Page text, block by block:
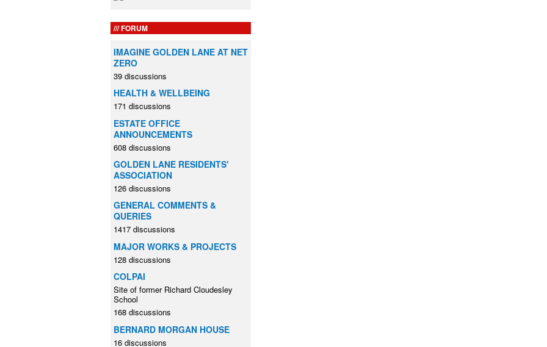
FORUM
IMAGINE GOLDEN LANE AT NET
ZERO
39 discussions
HEALTH & WELLBEING
171 discussions
ESTATE OFFICE
ANNOUNCEMENTS
608 discussions
GOLDEN LANE RESIDENTS'
ASSOCIATION
126 discussions
GENERAL COMMENTS &
QUERIES
1417 discussions
MAJOR WORKS & PROJECTS
128 discussions
COLPAI
Site of former Richard Cloudesley
School
168 discussions
BERNARD MORGAN HOUSE
16 discussions